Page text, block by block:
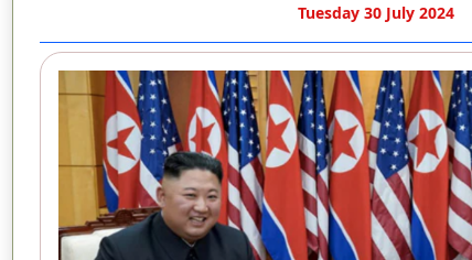
Tuesday 30 July 2024